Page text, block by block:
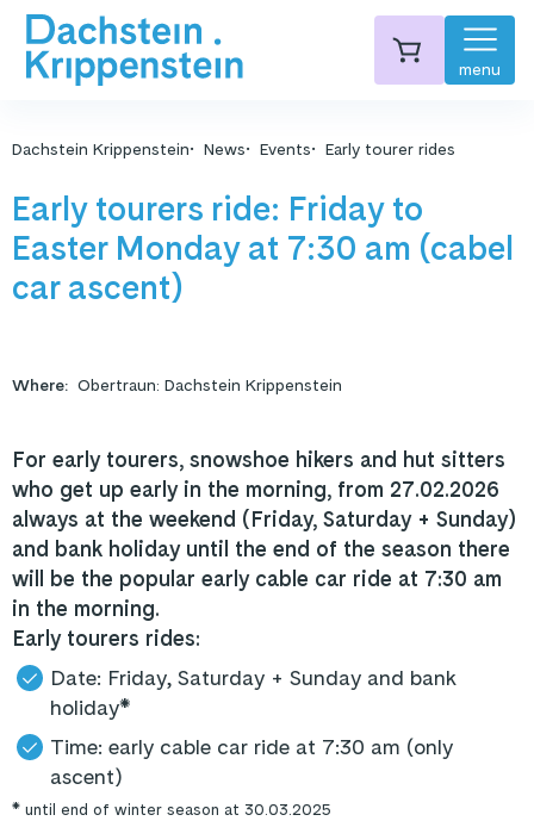
menu
Dachstein Krippenstein News Events Early tourer rides
Early tourers ride: Friday to
Easter Monday at 7:30 am (cabel
car ascent)
Where: Obertraun: Dachstein Krippenstein
For early tourers, snowshoe hikers and hut sitters
who get up early in the morning, from 27.02.2026
always at the weekend (Friday, Saturday + Sunday)
and bank holiday until the end of the season there
will be the popular early cable car ride at 7:30 am
in the morning.
Early tourers rides:
Date: Friday, Saturday + Sunday and bank
holiday*
Time: early cable car ride at 7:30 am (only
ascent)
* until end of winter season at 30.03.2025